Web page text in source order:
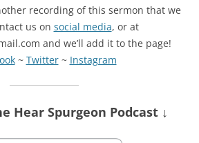
recording of this sermon that we
us on social media, or at
and we’ll add it to the page!
~ Twitter~ Instagram
Hear Spurgeon Podcast ↓